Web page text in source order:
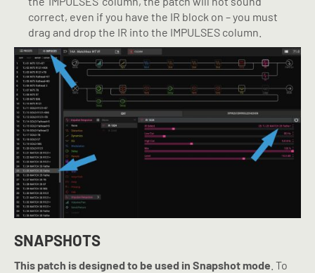
correct, even if you have the IR block on – you must
drag and drop the IR into the IMPULSES column.
SNAPSHOTS
This patch is designed to be used in Snapshot mode . To